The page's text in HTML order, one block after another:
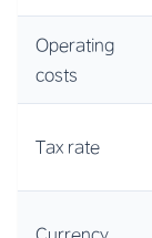
Operating
costs
Tax rate